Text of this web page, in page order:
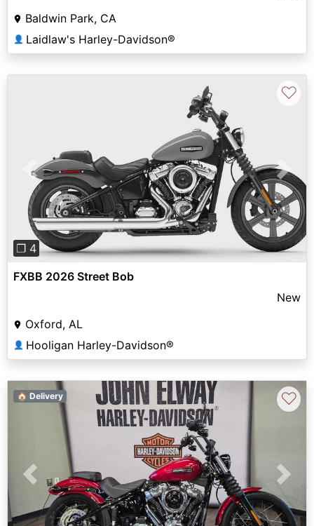
Baldwin Park, CA
👤 Laidlaw's Harley-Davidson®
Previous Next
❐ 4
♡
FXBB 2026 Street Bob
New
Oxford, AL
👤 Hooligan Harley-Davidson®
Previous Next
🏠 Delivery ♡